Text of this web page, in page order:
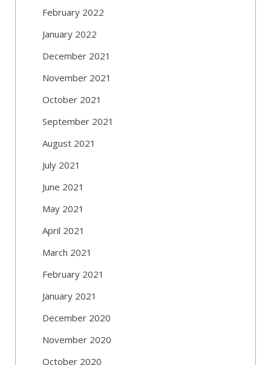
February 2022
January 2022
December 2021
November 2021
October 2021
September 2021
August 2021
July 2021
June 2021
May 2021
April 2021
March 2021
February 2021
January 2021
December 2020
November 2020
October 2020